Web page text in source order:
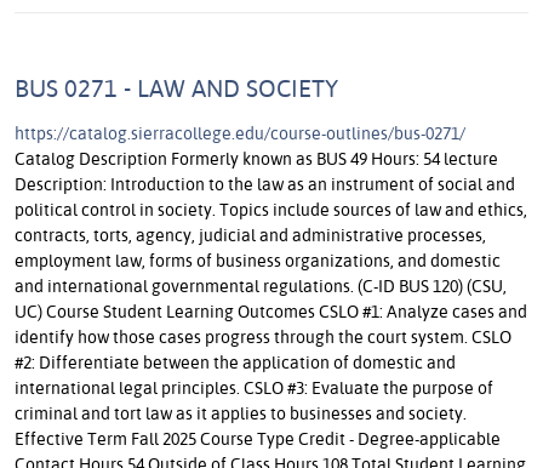
BUS 0271 - LAW AND SOCIETY
https://catalog.sierracollege.edu/course-outlines/bus-0271/
Catalog Description Formerly known as BUS 49 Hours: 54 lecture
Description: Introduction to the law as an instrument of social and
political control in society. Topics include sources of law and ethics,
contracts, torts, agency, judicial and administrative processes,
employment law, forms of business organizations, and domestic
and international governmental regulations. (C-ID BUS 120) (CSU,
UC) Course Student Learning Outcomes CSLO #1: Analyze cases and
identify how those cases progress through the court system. CSLO
#2: Differentiate between the application of domestic and
international legal principles. CSLO #3: Evaluate the purpose of
criminal and tort law as it applies to businesses and society.
Effective Term Fall 2025 Course Type Credit - Degree-applicable
Contact Hours 54 Outside of Class Hours 108 Total Student Learning